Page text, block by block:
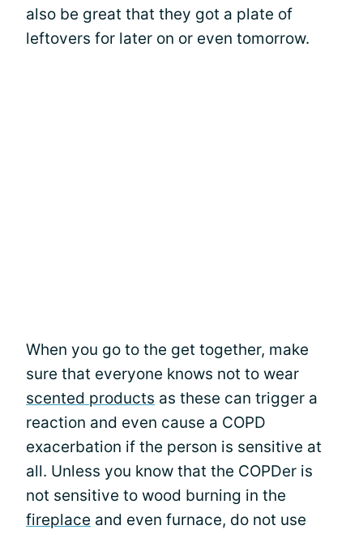
also be great that they got a plate of
leftovers for later on or even tomorrow.
When you go to the get together, make
sure that everyone knows not to wear
scented products as these can trigger a
reaction and even cause a COPD
exacerbation if the person is sensitive at
all. Unless you know that the COPDer is
not sensitive to wood burning in the
fireplace and even furnace, do not use